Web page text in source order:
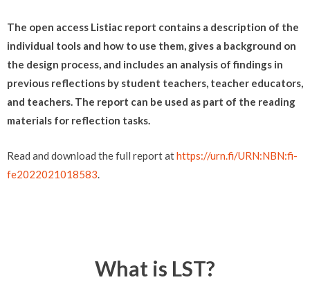
The open access Listiac report contains a description of the
individual tools and how to use them, gives a background on
the design process, and includes an analysis of findings in
previous reflections by student teachers, teacher educators,
and teachers. The report can be used as part of the reading
materials for reflection tasks.
Read and download the full report athttps://urn.fi/URN:NBN:fi-
fe2022021018583.
What is LST?